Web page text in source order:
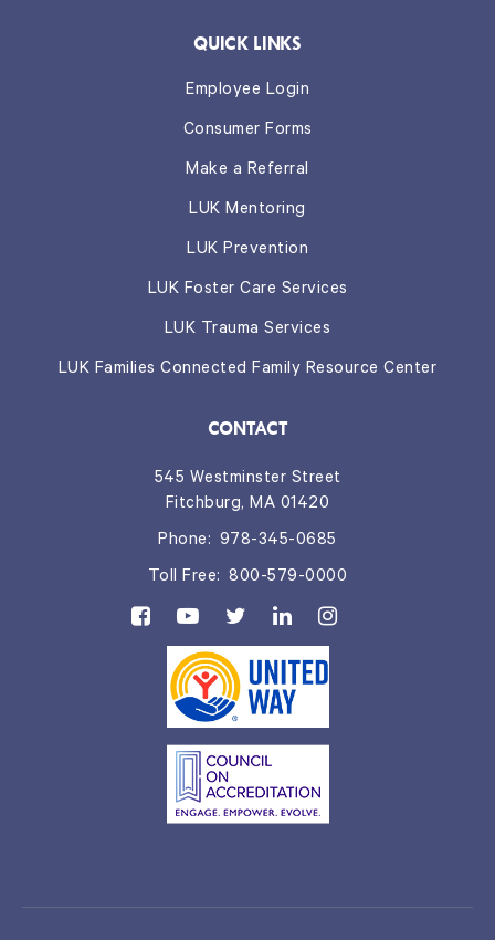
CONTACT
545 Westminster Street
Fitchburg, MA 01420
Phone: 978-345-0685
Toll Free: 800-579-0000
QUICK LINKS
Employee Login
Consumer Forms
Make a Referral
LUK Mentoring
LUK Prevention
LUK Foster Care Services
LUK Trauma Services
LUK Families Connected Family Resource Center